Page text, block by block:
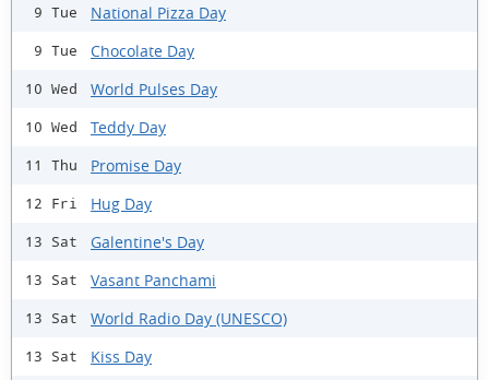
9 Tue National Pizza Day
9 Tue Chocolate Day
10 Wed World Pulses Day
10 Wed Teddy Day
11 Thu Promise Day
12 Fri Hug Day
13 Sat Galentine's Day
13 Sat Vasant Panchami
13 Sat World Radio Day (UNESCO)
13 Sat Kiss Day